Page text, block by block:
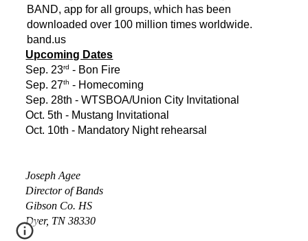
BAND, app for all groups, which has been
downloaded over 100 million times worldwide.
band.us
Upcoming Dates
Sep. 23rd - Bon Fire
Sep. 27th - Homecoming
Sep. 28th - WTSBOA/Union City Invitational
Oct. 5th - Mustang Invitational
Oct. 10th - Mandatory Night rehearsal
Joseph Agee
Director of Bands
Gibson Co. HS
Dyer, TN 38330